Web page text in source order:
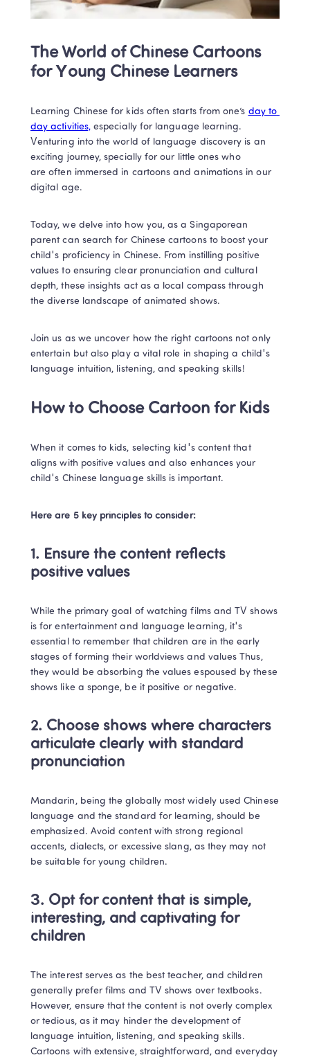
The World of Chinese Cartoons
for Young Chinese Learners
Learning Chinese for kids often starts from one’s day to
day activities, especially for language learning.
Venturing into the world of language discovery is an
exciting journey, specially for our little ones who
are often immersed in cartoons and animations in our
digital age.
Today, we delve into how you, as a Singaporean
parent can search for Chinese cartoons to boost your
child's proficiency in Chinese. From instilling positive
values to ensuring clear pronunciation and cultural
depth, these insights act as a local compass through
the diverse landscape of animated shows.
Join us as we uncover how the right cartoons not only
entertain but also play a vital role in shaping a child's
language intuition, listening, and speaking skills!
How to Choose Cartoon for Kids
When it comes to kids, selecting kid's content that
aligns with positive values and also enhances your
child's Chinese language skills is important.
Here are 5 key principles to consider:
1. Ensure the content reflects
positive values
While the primary goal of watching films and TV shows
is for entertainment and language learning, it's
essential to remember that children are in the early
stages of forming their worldviews and values Thus,
they would be absorbing the values espoused by these
shows like a sponge, be it positive or negative.
2. Choose shows where characters
articulate clearly with standard
pronunciation
Mandarin, being the globally most widely used Chinese
language and the standard for learning, should be
emphasized. Avoid content with strong regional
accents, dialects, or excessive slang, as they may not
be suitable for young children.
3. Opt for content that is simple,
interesting, and captivating for
children
The interest serves as the best teacher, and children
generally prefer films and TV shows over textbooks.
However, ensure that the content is not overly complex
or tedious, as it may hinder the development of
language intuition, listening, and speaking skills.
Cartoons with extensive, straightforward, and everyday